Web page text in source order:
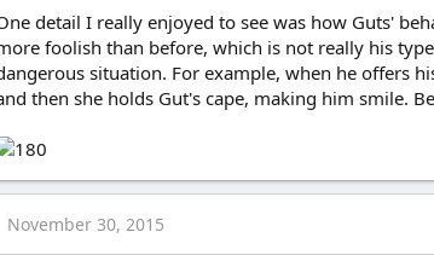
detail I really enjoyed to see was how Guts'
foolish than before, which is not really his
situation. For example, when he offers
then she holds Gut's cape, making him smile.
November 30, 2015